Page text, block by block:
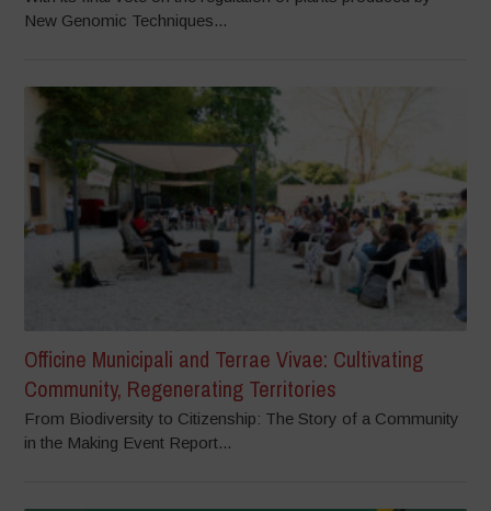
New Genomic Techniques...
Officine Municipali and Terrae Vivae: Cultivating
Community, Regenerating Territories
From Biodiversity to Citizenship: The Story of a Community
in the Making Event Report...